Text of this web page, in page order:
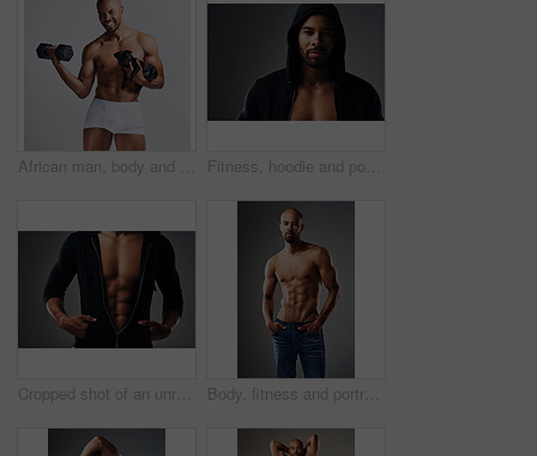
African man, body and dog in studio for fitness, workout and exercise with confidence, portrait and muscle. Bodybuilder, underwear and puppy on white background for training, gym and sports figure Fitness, hoodie and portrait of man with muscle in studio for exercise, bodybuilder training and workout. Serious, athlete and isolated person for performance, strength or wellness on grey background
Cropped shot of an unrecognizable muscular young man posing in a zipped down hoodie against a grey background Body, fitness and portrait of shirtless black man in studio on gray background for health or wellness. Exercise, macho and masculine with athletic model in denim jeans for training or workout